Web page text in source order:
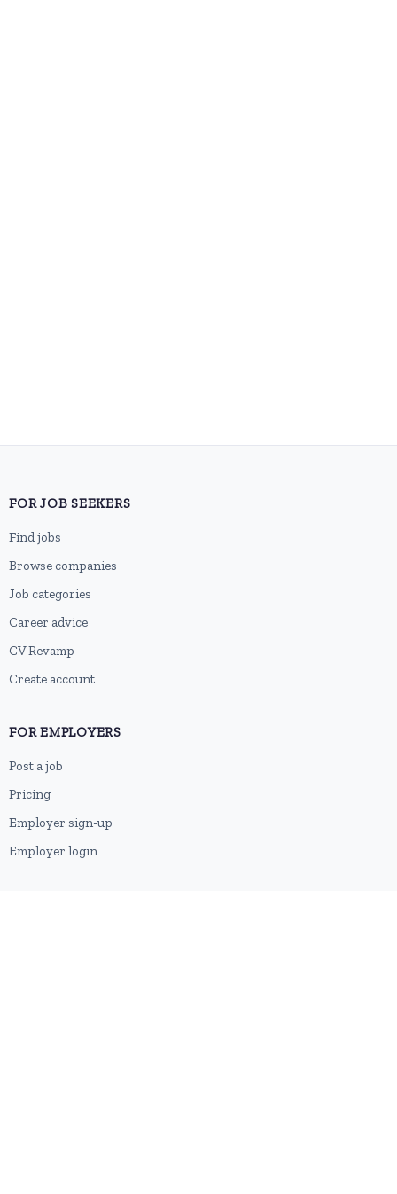
FOR JOB SEEKERS
Find jobs
Browse companies
Job categories
Career advice
CV Revamp
Create account
FOR EMPLOYERS
Post a job
Pricing
Employer sign-up
Employer login